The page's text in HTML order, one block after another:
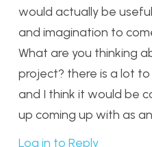
would actually be
and imagination to
What are you thinking
project? there is a lot
and I think it would be
up coming up with as
Log in to Reply